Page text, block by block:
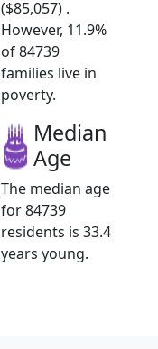
($85,057) .
However, 11.9%
of 84739
families live in
poverty.
Median
Age
The median age
for 84739
residents is 33.4
years young.